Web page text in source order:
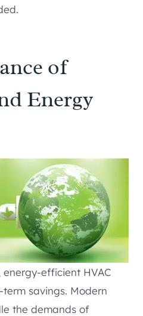
of
Energy
efficient HVAC
savings. Modern
the demands of